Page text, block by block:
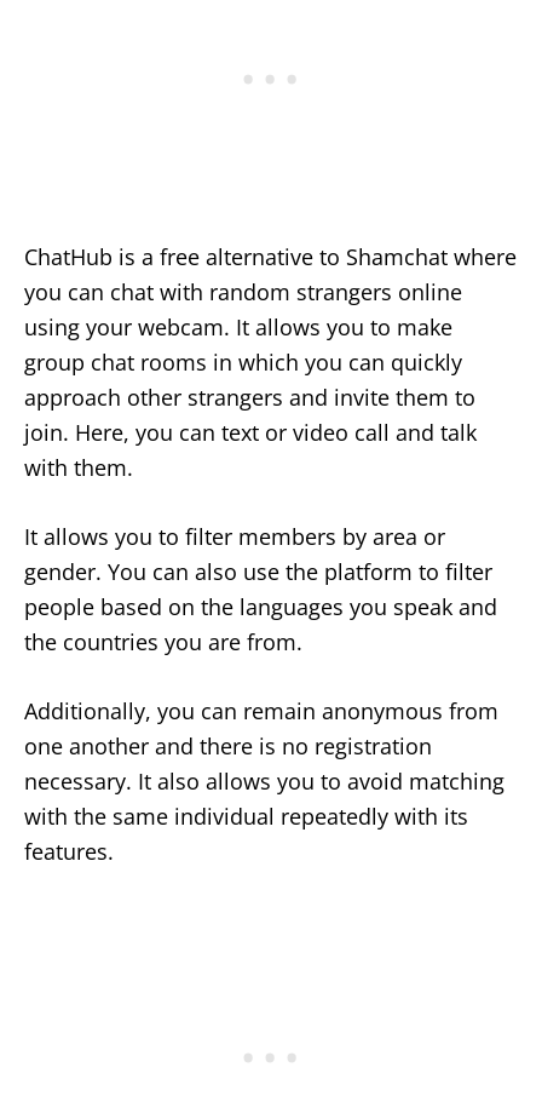
ChatHub is a free alternative to Shamchat where
you can chat with random strangers online
using your webcam. It allows you to make
group chat rooms in which you can quickly
approach other strangers and invite them to
join. Here, you can text or video call and talk
with them.
It allows you to filter members by area or
gender. You can also use the platform to filter
people based on the languages you speak and
the countries you are from.
Additionally, you can remain anonymous from
one another and there is no registration
necessary. It also allows you to avoid matching
with the same individual repeatedly with its
features.